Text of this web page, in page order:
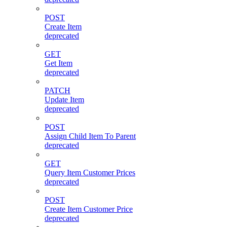
POST
Create Item
deprecated
GET
Get Item
deprecated
PATCH
Update Item
deprecated
POST
Assign Child Item To Parent
deprecated
GET
Query Item Customer Prices
deprecated
POST
Create Item Customer Price
deprecated